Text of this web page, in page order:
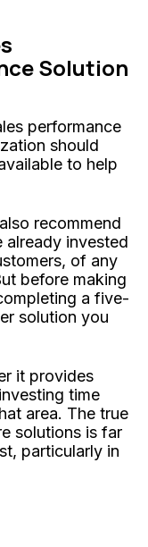
Solution
performance
should
to help
recommend
already invested
of any
before making
a five-
solution you
it provides
time
area. The true
solutions is far
particularly in